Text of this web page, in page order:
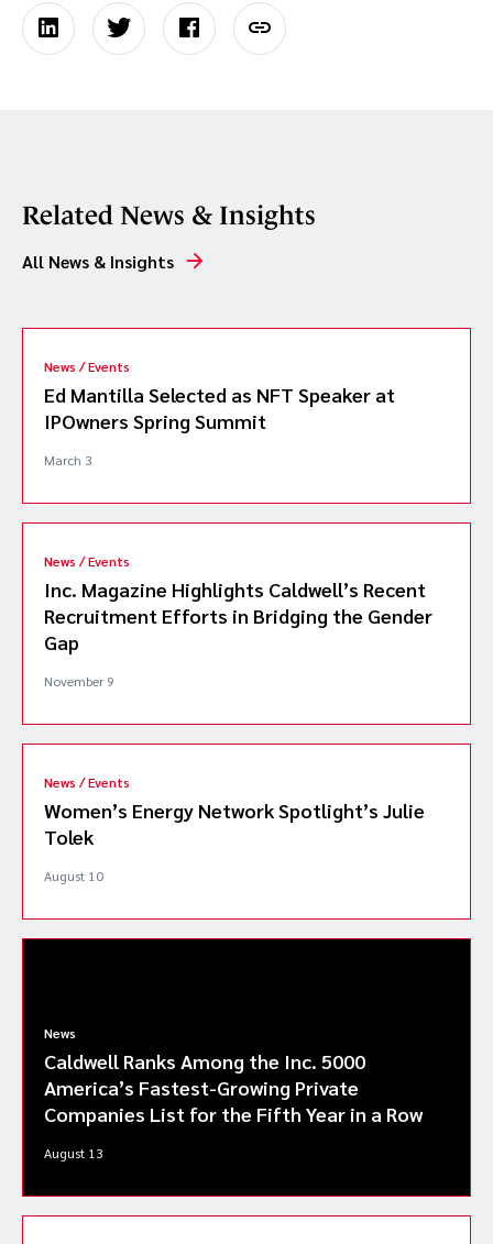
Related News & Insights
All News & Insights
News / Events
Ed Mantilla Selected as NFT Speaker at
IPOwners Spring Summit
March 3
News / Events
Inc. Magazine Highlights Caldwell’s Recent
Recruitment Efforts in Bridging the Gender
Gap
November 9
News / Events
Women’s Energy Network Spotlight’s Julie
Tolek
August 10
News
Caldwell Ranks Among the Inc. 5000
America’s Fastest-Growing Private
Companies List for the Fifth Year in a Row
August 13